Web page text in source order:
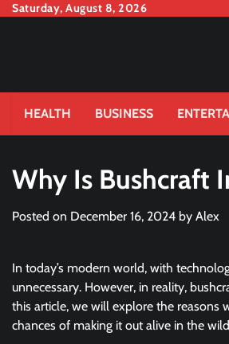
SkipSaturday, August 8, 2026
HEALTH BUSINESS
Why Is Bushcraft
Posted on December 16, 2024 by Alex
In today’s modern world, with
unnecessary. However, in reality,
this article, we will explore the reasons
chances of making it out alive in the